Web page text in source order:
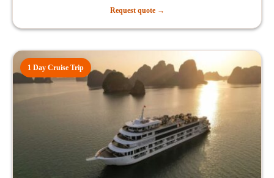
Request quote →
1 Day Cruise Trip